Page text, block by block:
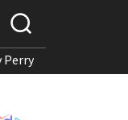
Perry